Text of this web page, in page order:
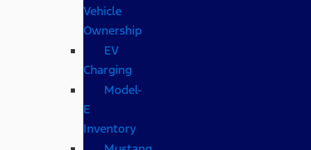
Vehicle
Ownership
EV
Charging
Model-
E
Inventory